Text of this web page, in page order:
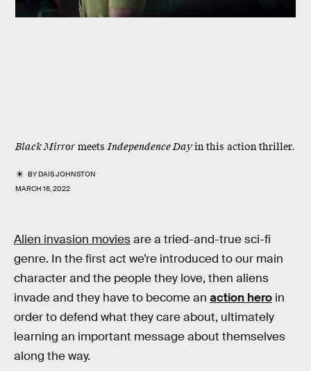
Black MirrormeetsIndependence Dayin this action thriller.
BYDAIS JOHNSTON
MARCH 16, 2022
Alien invasion moviesare a tried-and-true sci-fi
genre. In the first act we’re introduced to our main
character and the people they love, then aliens
invade and they have to become an action hero in
order to defend what they care about, ultimately
learning an important message about themselves
along the way.